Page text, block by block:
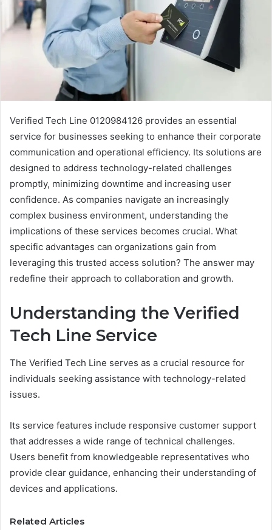
Verified Tech Line 0120984126 provides an essential
service for businesses seeking to enhance their corporate
communication and operational efficiency. Its solutions are
designed to address technology-related challenges
promptly, minimizing downtime and increasing user
confidence. As companies navigate an increasingly
complex business environment, understanding the
implications of these services becomes crucial. What
specific advantages can organizations gain from
leveraging this trusted access solution? The answer may
redefine their approach to collaboration and growth.
Understanding the Verified
Tech Line Service
The Verified Tech Line serves as a crucial resource for
individuals seeking assistance with technology-related
issues.
Its service features include responsive customer support
that addresses a wide range of technical challenges.
Users benefit from knowledgeable representatives who
provide clear guidance, enhancing their understanding of
devices and applications.
Related Articles